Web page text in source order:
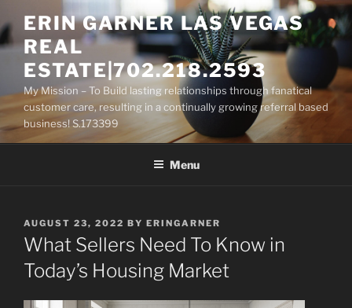
to
content
ERIN GARNER LAS VEGAS
REAL
ESTATE|702.218.2593
My Mission – To Build lasting relationships through fanatical
customer care, resulting in a continually growing referral based
business! S.173399
Menu
POSTED
ON
AUGUST 23, 2022 BY ERINGARNER
What Sellers Need To Know in
Today’s Housing Market